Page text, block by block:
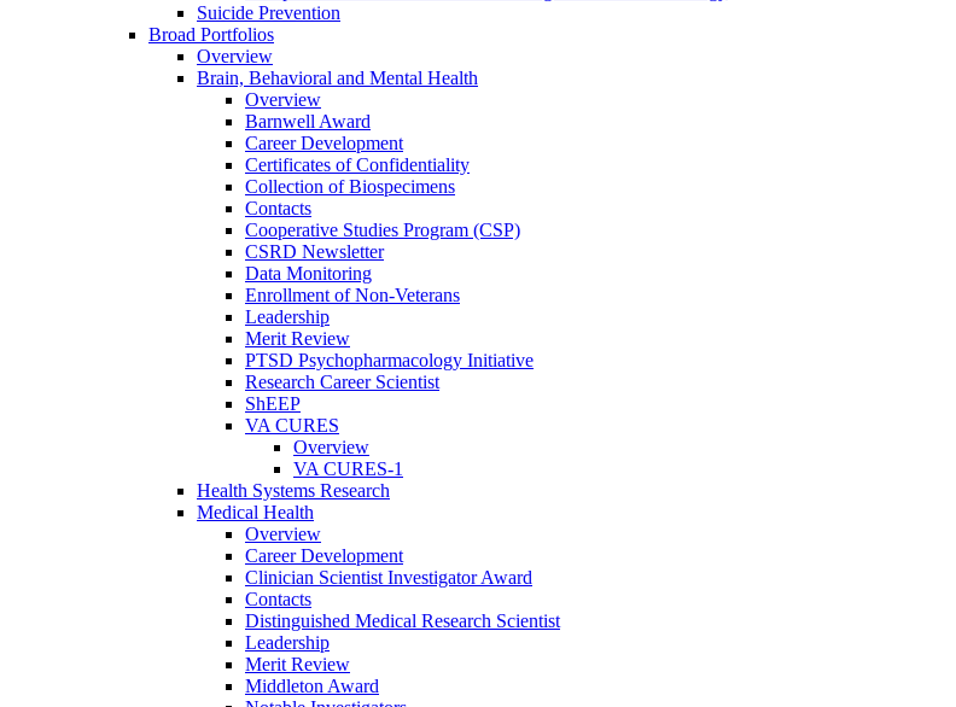
Suicide Prevention
Broad Portfolios
Overview
Brain, Behavioral and Mental Health
Overview
Barnwell Award
Career Development
Certificates of Confidentiality
Collection of Biospecimens
Contacts
Cooperative Studies Program (CSP)
CSRD Newsletter
Data Monitoring
Enrollment of Non-Veterans
Leadership
Merit Review
PTSD Psychopharmacology Initiative
Research Career Scientist
ShEEP
VA CURES
Overview
VA CURES-1
Health Systems Research
Medical Health
Overview
Career Development
Clinician Scientist Investigator Award
Contacts
Distinguished Medical Research Scientist
Leadership
Merit Review
Middleton Award